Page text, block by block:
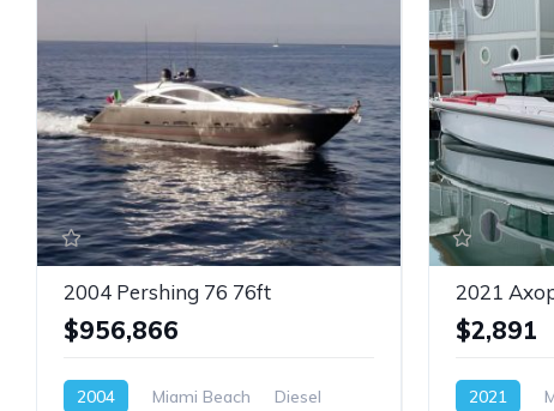
2004 Pershing 76 76ft
$956,866
2004 Miami Beach Diesel
2021
$2,891
2021